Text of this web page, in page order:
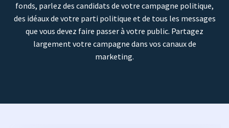
fonds, parlez des candidats de votre campagne politique,
des idéaux de votre parti politique et de tous les messages
que vous devez faire passer à votre public. Partagez
largement votre campagne dans vos canaux de
marketing.